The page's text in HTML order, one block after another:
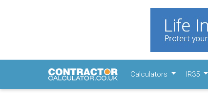
Calculators IR35